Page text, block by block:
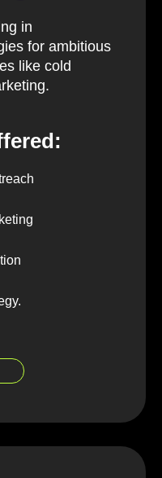
in
for ambitious
like cold